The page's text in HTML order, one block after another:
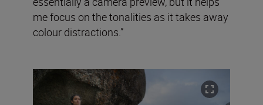
me focus on the tonalities as it takes away
colour distractions.”